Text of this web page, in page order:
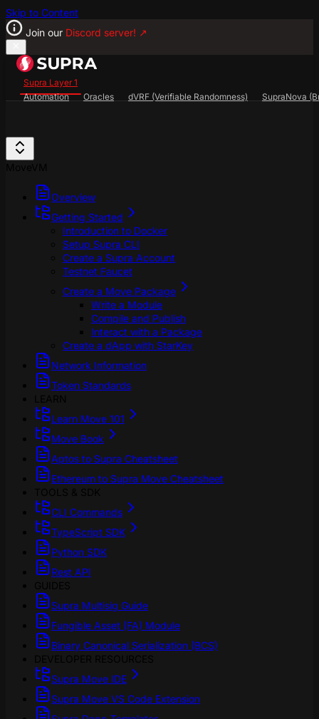
Skip to Content
Join our Discord server! ↗
Supra Layer 1
Automation
Oracles dVRF (Verifiable Randomness) SupraNova
SupraScan Explorer
Overview
Getting Started
Introduction to Docker
Setup Supra CLI
Create a Supra Account
Testnet Faucet
Create a Move Package
Write a Module
Compile and Publish
Interact with a Package
Create a dApp with StarKey
Network Information
Token Standards
Learn Move 101
Move Book
Aptos to Supra Cheatsheet
Ethereum to Supra Move Cheatsheet
CLI Commands
TypeScript SDK
Python SDK
Rest API
Supra Multisig Guide
Fungible Asset (FA) Module
Binary Canonical Serialization (BCS)
Supra Move IDE
Supra Move VS Code Extension